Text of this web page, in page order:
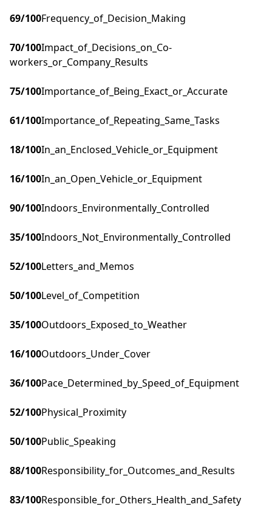
69/100Frequency_of_Decision_Making
70/100Impact_of_Decisions_on_Co-
workers_or_Company_Results
75/100Importance_of_Being_Exact_or_Accurate
61/100Importance_of_Repeating_Same_Tasks
18/100In_an_Enclosed_Vehicle_or_Equipment
16/100In_an_Open_Vehicle_or_Equipment
90/100Indoors_Environmentally_Controlled
35/100Indoors_Not_Environmentally_Controlled
52/100Letters_and_Memos
50/100Level_of_Competition
35/100Outdoors_Exposed_to_Weather
16/100Outdoors_Under_Cover
36/100Pace_Determined_by_Speed_of_Equipment
52/100Physical_Proximity
50/100Public_Speaking
88/100Responsibility_for_Outcomes_and_Results
83/100Responsible_for_Others_Health_and_Safety